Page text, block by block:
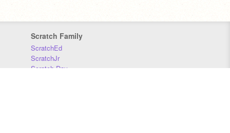
Scratch Family
ScratchEd
ScratchJr
Scratch Day